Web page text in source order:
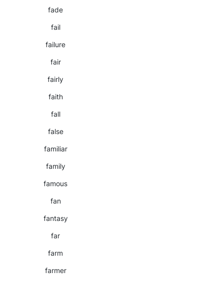
fade
fail
failure
fair
fairly
faith
fall
false
familiar
family
famous
fan
fantasy
far
farm
farmer